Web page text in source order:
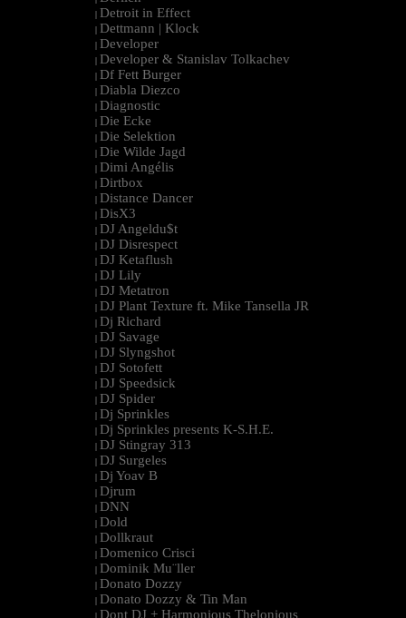
| Detroit in Effect
| Dettmann | Klock
| Developer
| Developer & Stanislav Tolkachev
| Df Fett Burger
| Diabla Diezco
| Diagnostic
| Die Ecke
| Die Selektion
| Die Wilde Jagd
| Dimi Angélis
| Dirtbox
| Distance Dancer
| DisX3
| DJ Angeldu$t
| DJ Disrespect
| DJ Ketaflush
| DJ Lily
| DJ Metatron
| DJ Plant Texture ft. Mike Tansella JR
| Dj Richard
| DJ Savage
| DJ Slyngshot
| DJ Sotofett
| DJ Speedsick
| DJ Spider
| Dj Sprinkles
| Dj Sprinkles presents K-S.H.E.
| DJ Stingray 313
| DJ Surgeles
| Dj Yoav B
| Djrum
| DNN
| Dold
| Dollkraut
| Domenico Crisci
| Dominik Mu¨ller
| Donato Dozzy
| Donato Dozzy & Tin Man
Dont DJ + Harmonious Thelonious